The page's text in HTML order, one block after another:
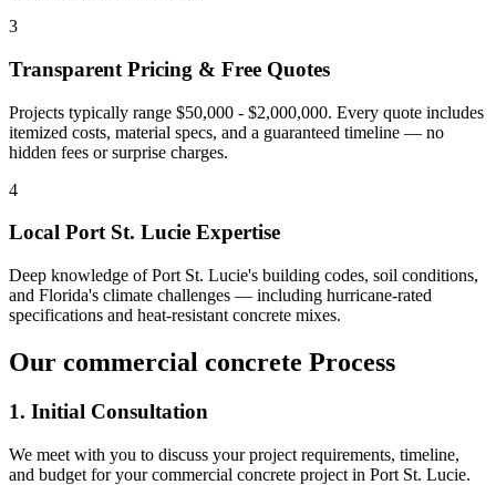
3
Transparent Pricing & Free Quotes
Projects typically range $50,000 - $2,000,000. Every quote includes
itemized costs, material specs, and a guaranteed timeline — no
hidden fees or surprise charges.
4
Local Port St. Lucie Expertise
Deep knowledge ofPort St. Lucie's building codes, soil conditions,
and Florida's climate challenges — including hurricane-rated
specifications and heat-resistant concrete mixes.
Our commercial concrete Process
1. Initial Consultation
We meet with you to discuss your project requirements, timeline,
and budget for yourcommercial concrete project in Port St. Lucie.